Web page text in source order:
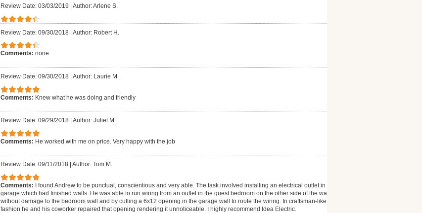
Review Date: 03/03/2019 Author: Arlene S.
Review Date: 09/30/2018 | Author: Robert H.
Comments: none
Review Date: 09/30/2018 Author: Laurie M.
Comments: Knew what he was doing and friendly
Review Date: 09/29/2018 Author: Juliet M.
Comments: He worked with me on price. Very happy with the job
Review Date: 09/11/2018 Author: Tom M.
Comments: I found Andrew to be punctual, conscientious and very able. The task involved installing an electrical outlet in our
garage which had finished walls. He was able to run wiring from an outlet in the guest bedroom on the other side of the wall
without damage to the bedroom wall and by cutting a 6x12 opening in the garage wall to route the wiring. In craftsman-like
fashion he and his coworker repaired that opening rendering it unnoticeable. I highly recommend Idea Electric.